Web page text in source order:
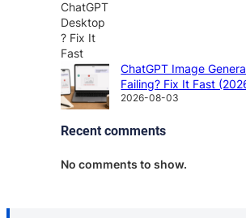
ChatGPT Image
Failing? Fix It Fast
2026-08-03
Recent comments
No comments to show.